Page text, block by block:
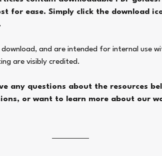
for ease. Simply click the download
and are intended for internal use
are visibly credited.
any questions about the resources
or want to learn more about our